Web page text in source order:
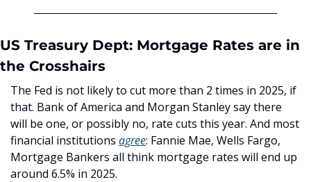
US Treasury Dept: Mortgage Rates are in
the Crosshairs
The Fed is not likely to cut more than 2 times in 2025, if
that. Bank of America and Morgan Stanley say there
will be one, or possibly no, rate cuts this year. And most
financial institutions agree: Fannie Mae, Wells Fargo,
Mortgage Bankers all think mortgage rates will end up
around 6.5% in 2025.